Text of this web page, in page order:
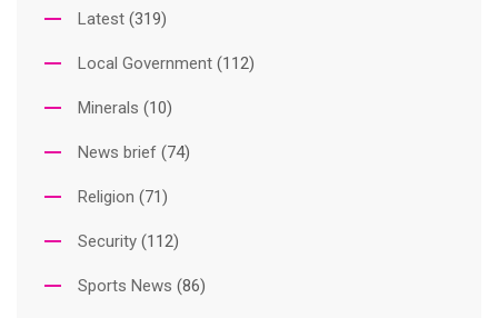
Latest (319)
Local Government (112)
Minerals (10)
News brief (74)
Religion (71)
Security (112)
Sports News (86)